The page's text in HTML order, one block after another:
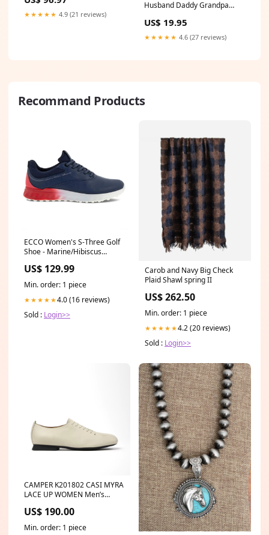
★★★★★ 4.9 (21 reviews)
Husband Daddy Grandpa
Day Gifts leather belt
US$ 19.95
★★★★★ 4.6 (27 reviews)
Recommand Products
ECCO Women's S-Three Golf
Shoe - Marine/Hibiscus
US$ 129.99
Min. order: 1 piece
★★★★★4.0 (16 reviews)
Sold : Login>>
Carob and Navy Big Check
Plaid Shawl spring II
US$ 262.50
Min. order: 1 piece
★★★★★4.2 (20 reviews)
Sold : Login>>
CAMPER K201802 CASI MYRA
LACE UP WOMEN Men’s
US$ 190.00
Min. order: 1 piece